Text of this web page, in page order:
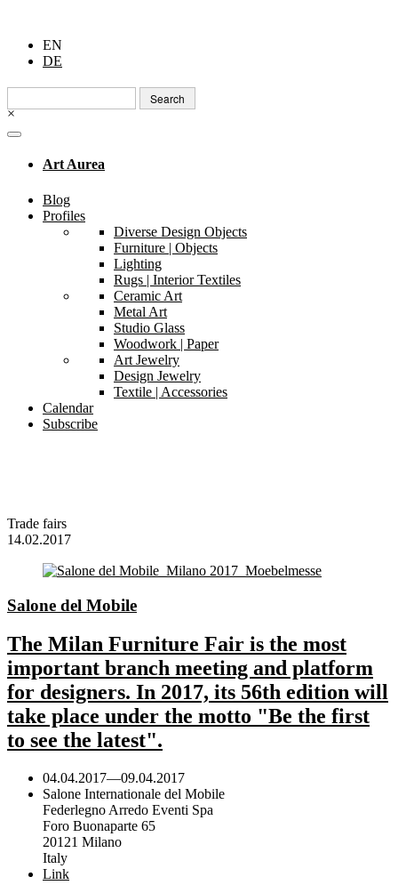
EN
DE
Search
for:
×
Art Aurea
Blog
Profiles
Diverse Design Objects
Furniture | Objects
Lighting
Rugs | Interior Textiles
Ceramic Art
Metal Art
Studio Glass
Woodwork | Paper
Art Jewelry
Design Jewelry
Textile | Accessories
Calendar
Subscribe
Trade fairs
14.02.2017
Salone del Mobile
The Milan Furniture Fair is the most
important branch meeting and platform
for designers. In 2017, its 56th edition will
take place under the motto "Be the first
to see the latest".
04.04.2017—09.04.2017
Salone Internationale del Mobile
Federlegno Arredo Eventi Spa
Foro Buonaparte 65
20121 Milano
Italy
Link